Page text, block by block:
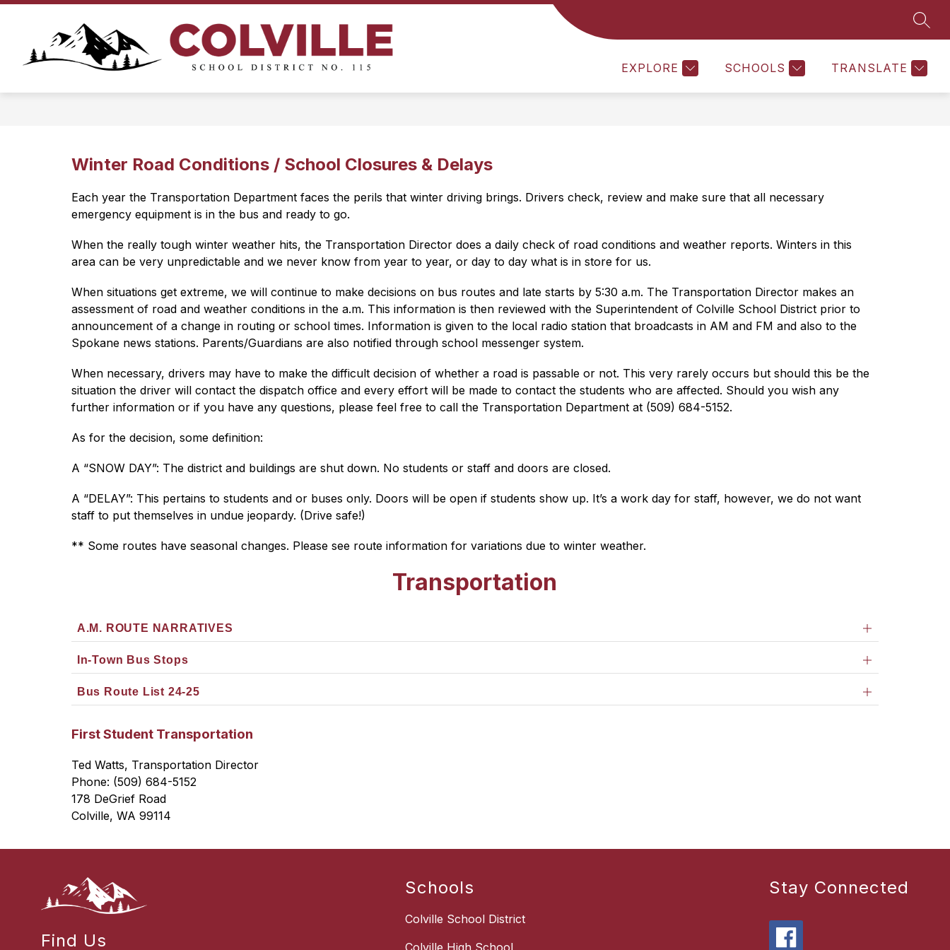
Skip
District
EXPLORE SCHOOLS TRANSLATE
ATHLETICS
Show
submenu
for
BUSINESS OFFICE DISTRICT DEPARTMENT OF LEARNING
submenu
Department
of
NURSE SERVICES NUTRITION SERVICES
MORE
for
Winter Road Conditions / School Closures & Delays
Each year the Transportation Department faces the perils that winter driving brings. Drivers check, review and make sure that all necessary
emergency equipment is in the bus and ready to go.
When the really tough winter weather hits, the Transportation Director does a daily check of road conditions and weather reports. Winters in this
area can be very unpredictable and we never know from year to year, or day to day what is in store for us.
When situations get extreme, we will continue to make decisions on bus routes and late starts by 5:30 a.m. The Transportation Director makes an
assessment of road and weather conditions in the a.m. This information is then reviewed with the Superintendent of Colville School District prior to
announcement of a change in routing or school times. Information is given to the local radio station that broadcasts in AM and FM and also to the
Spokane news stations. Parents/Guardians are also notified through school messenger system.
When necessary, drivers may have to make the difficult decision of whether a road is passable or not. This very rarely occurs but should this be the
situation the driver will contact the dispatch office and every effort will be made to contact the students who are affected. Should you wish any
further information or if you have any questions, please feel free to call the Transportation Department at (509) 684-5152.
As for the decision, some definition:
A “SNOW DAY”: The district and buildings are shut down. No students or staff and doors are closed.
A “DELAY”: This pertains to students and or buses only. Doors will be open if students show up. It’s a work day for staff, however, we do not want
staff to put themselves in undue jeopardy. (Drive safe!)
** Some routes have seasonal changes. Please see route information for variations due to winter weather.
Transportation
A.M. ROUTE NARRATIVES
In-Town Bus Stops
Bus Route List 24-25
First Student Transportation
Ted Watts, Transportation Director
Phone: (509) 684-5152
178 DeGrief Road
Colville, WA 99114
Find Us
Schools
Colville School District
Stay Connected